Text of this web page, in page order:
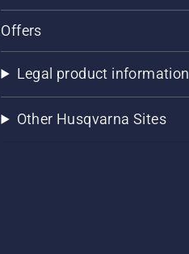
Offers
Legal product information
Other Husqvarna Sites